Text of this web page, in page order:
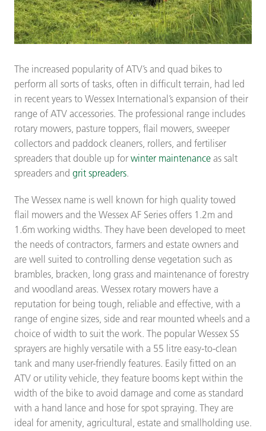
The increased popularity of ATV’s and quad bikes to
perform all sorts of tasks, often in difficult terrain, had led
in recent years to Wessex International’s expansion of their
range of ATV accessories. The professional range includes
rotary mowers, pasture toppers, flail mowers, sweeper
collectors and paddock cleaners, rollers, and fertiliser
spreaders that double up for winter maintenance as salt
spreaders and grit spreaders.
The Wessex name is well known for high quality towed
flail mowers and the Wessex AF Series offers 1.2m and
1.6m working widths. They have been developed to meet
the needs of contractors, farmers and estate owners and
are well suited to controlling dense vegetation such as
brambles, bracken, long grass and maintenance of forestry
and woodland areas. Wessex rotary mowers have a
reputation for being tough, reliable and effective, with a
range of engine sizes, side and rear mounted wheels and a
choice of width to suit the work. The popular Wessex SS
sprayers are highly versatile with a 55 litre easy-to-clean
tank and many user-friendly features. Easily fitted on an
ATV or utility vehicle, they feature booms kept within the
width of the bike to avoid damage and come as standard
with a hand lance and hose for spot spraying. They are
ideal for amenity, agricultural, estate and smallholding use.